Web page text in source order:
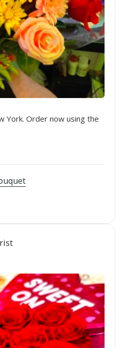
York. Order now using the